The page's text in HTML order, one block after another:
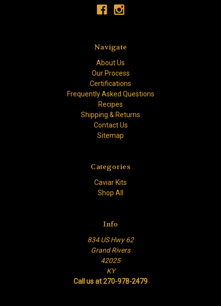
Navigate
About Us
Our Process
Certifications
Frequently Asked Questions
Recipes
Shipping & Returns
Contact Us
Sitemap
Categories
Caviar Kits
Shop All
Info
834 US Hwy 62
Grand Rivers
42025
KY
Call us at 270-978-2479